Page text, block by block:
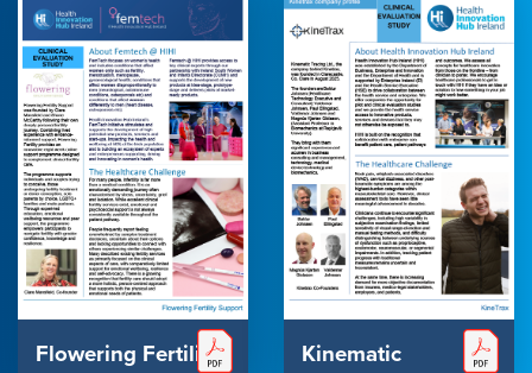
Flowering Fertility Kinematic